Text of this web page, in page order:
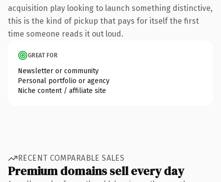
acquisition play looking to launch something distinctive,
this is the kind of pickup that pays for itself the first
time someone reads it out loud.
GREAT FOR
Newsletter or community
Personal portfolio or agency
Niche content / affiliate site
RECENT COMPARABLE SALES
Premium domains sell every day